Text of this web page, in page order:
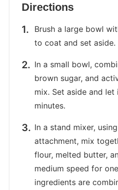
Directions
Brush a large bowl
to coat and set aside.
In a small bowl,
brown sugar, and
mix. Set aside and
minutes.
In a stand mixer,
attachment, mix
flour, melted butter,
medium speed for
ingredients are